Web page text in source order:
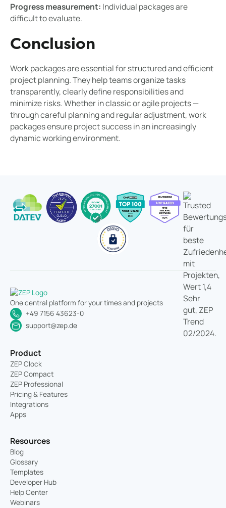
Progress measurement: Individual packages are
difficult to evaluate.
Conclusion
Work packages are essential for structured and efficient
project planning. They help teams organize tasks
transparently, clearly define responsibilities and
minimize risks. Whether in classic or agile projects —
through careful planning and regular adjustment, work
packages ensure project success in an increasingly
dynamic working environment.
One central platform for your times and projects
+49 7156 43623-0
support@zep.de
Product
ZEP Clock
ZEP Compact
ZEP Professional
Pricing & Features
Integrations
Apps
Resources
Blog
Glossary
Templates
Developer Hub
Help Center
Webinars